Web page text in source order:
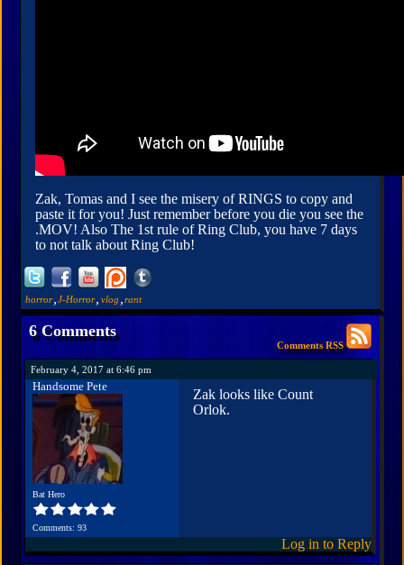
Zak, Tomas and I see the misery of RINGS to copy and
paste it for you! Just remember before you die you see the
.MOV! Also The 1st rule of Ring Club, you have 7 days
to not talk about Ring Club!
horror J-Horror vlog rant
6 Comments
Comments RSS
February 4, 2017 at 6:46 pm
Handsome Pete
Bat Hero
Comments: 93
Zak looks like Count
Orlok.
Log in to Reply